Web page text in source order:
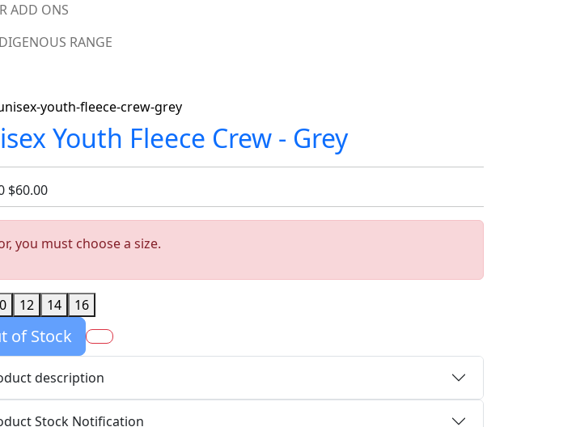
ADD ONS
RANGE
youth-fleece-crew-grey
Youth Fleece Crew - Grey
$60.00
you must choose a size.
12 14 16
of Stock
description
Stock Notification